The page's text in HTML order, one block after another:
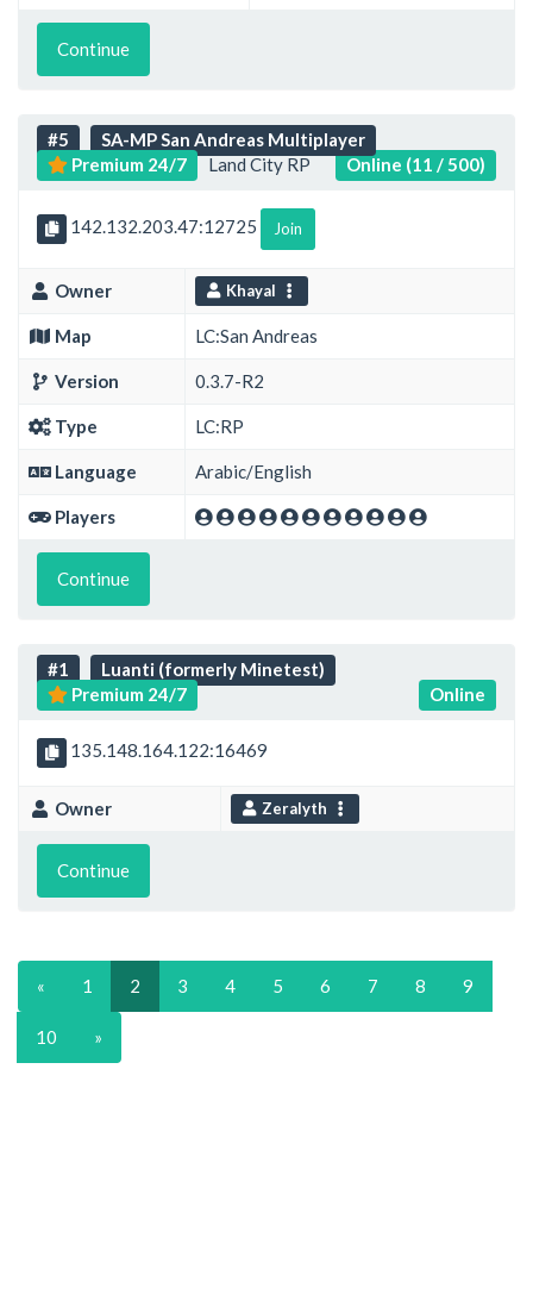
Continue
#5
SA-MP San Andreas Multiplayer
Premium 24/7
Land City RP Online (11 / 500)
142.132.203.47:12725 Join
Owner Khayal
Map LC:San Andreas
Version 0.3.7-R2
Type LC:RP
Language Arabic/English
Players
Continue
#1
Luanti (formerly Minetest)
Premium 24/7
Online
135.148.164.122:16469
Owner Zeralyth
Continue
« 1 2 3 4 5 6 7 8 9
10 »